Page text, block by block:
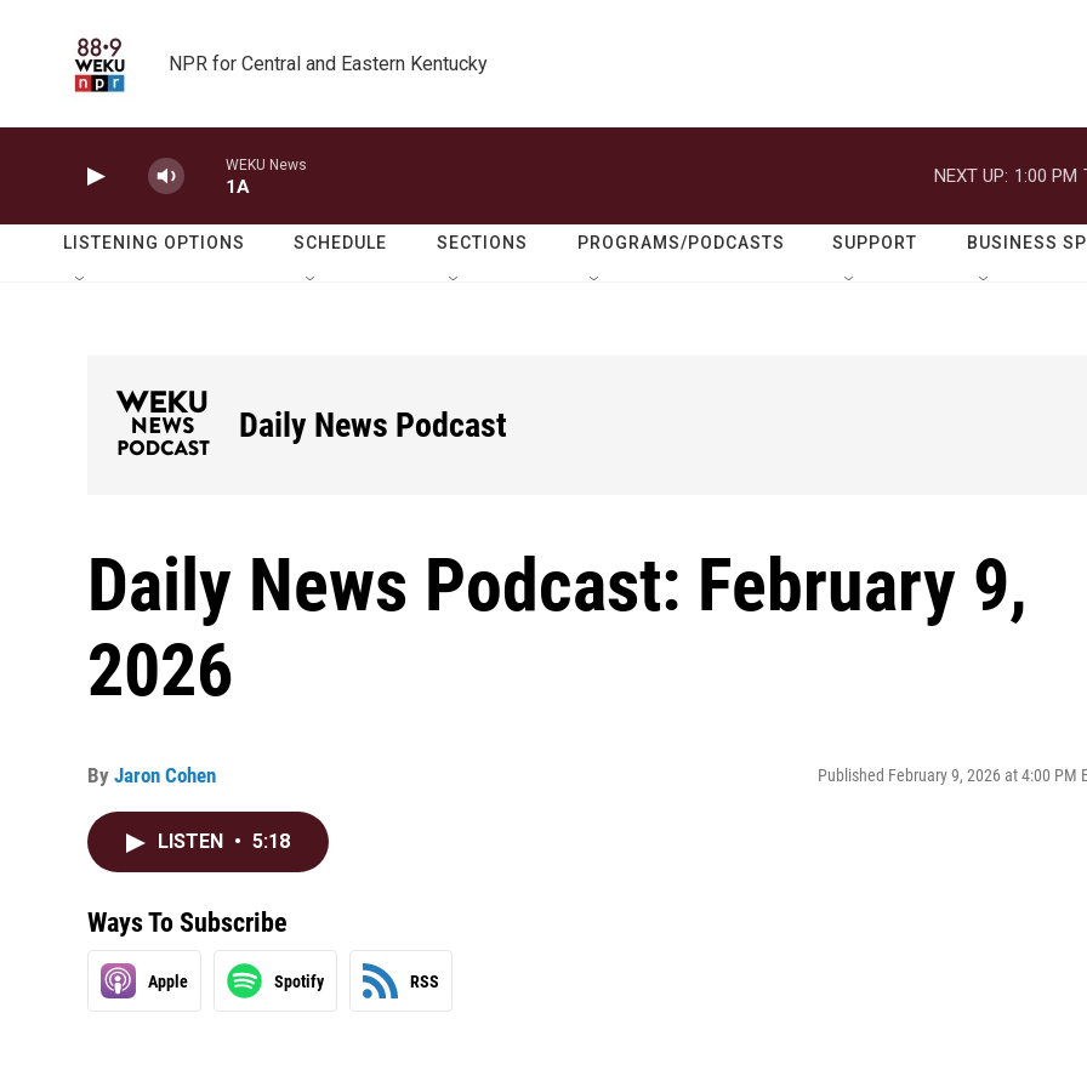
NPR for Central and Eastern Kentucky
WEKU News
1A
NEXT UP: 1:00 PM
LISTENING OPTIONS SCHEDULE SECTIONS PROGRAMS/PODCASTS SUPPORT BUSINESS
Daily News Podcast
Daily News Podcast: February 9,
2026
By Jaron Cohen Published February 9, 2026 at 4:00 PM
LISTEN • 5:18
Ways To Subscribe
Apple Spotify RSS